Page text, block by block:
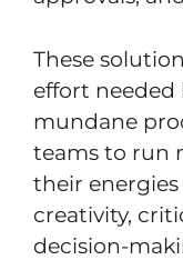
These
effort
mundane
teams to run
their
creativity,
decision-